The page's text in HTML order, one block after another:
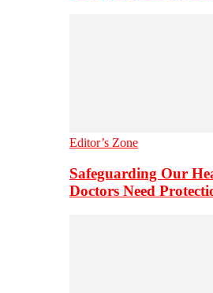
Editor’s Zone
Safeguarding Our
Doctors Need